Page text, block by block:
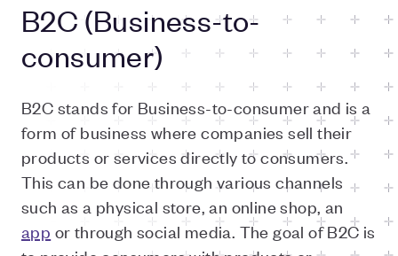
B2C (Business-to-
consumer)
B2C stands for Business-to-consumer and is a
form of business where companies sell their
products or services directly to consumers.
This can be done through various channels
such as a physical store, an online shop, an
app or through social media. The goal of B2C is